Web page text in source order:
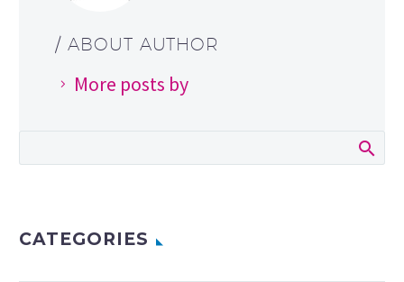
/ ABOUT AUTHOR
More posts by
CATEGORIES